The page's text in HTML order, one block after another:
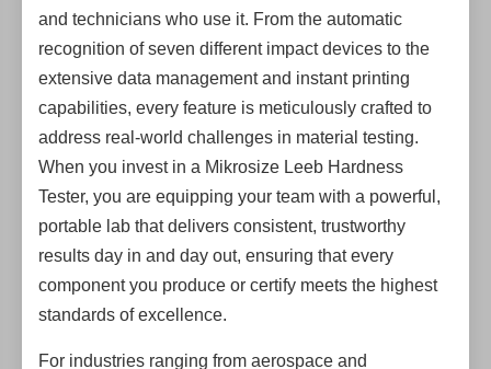
and technicians who use it. From the automatic
recognition of seven different impact devices to the
extensive data management and instant printing
capabilities, every feature is meticulously crafted to
address real-world challenges in material testing.
When you invest in a Mikrosize Leeb Hardness
Tester, you are equipping your team with a powerful,
portable lab that delivers consistent, trustworthy
results day in and day out, ensuring that every
component you produce or certify meets the highest
standards of excellence.
For industries ranging from aerospace and